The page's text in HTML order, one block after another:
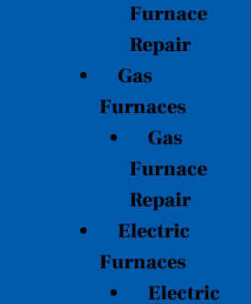
Furnace
Repair
Gas
Furnaces
Gas
Furnace
Repair
Electric
Furnaces
Electric